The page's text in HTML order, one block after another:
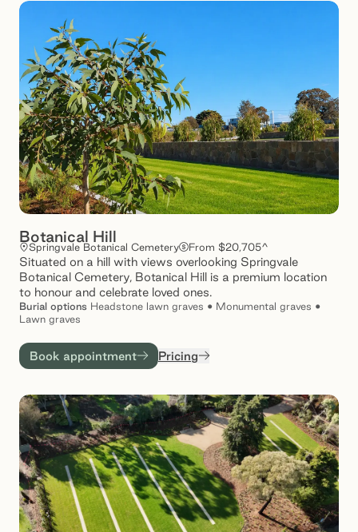
Botanical Hill
Springvale Botanical Cemetery From $20,705^
Situated on a hill with views overlooking Springvale
Botanical Cemetery, Botanical Hill is a premium location
to honour and celebrate loved ones.
Burial options Headstone lawn graves • Monumental graves •
Lawn graves
Book appointment Pricing